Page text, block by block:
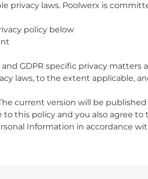
privacy laws. Poolwerx is
policy below
GDPR specific privacy matters
laws, to the extent applicable,
current version will be
this policy and you also agree to
Information in accordance